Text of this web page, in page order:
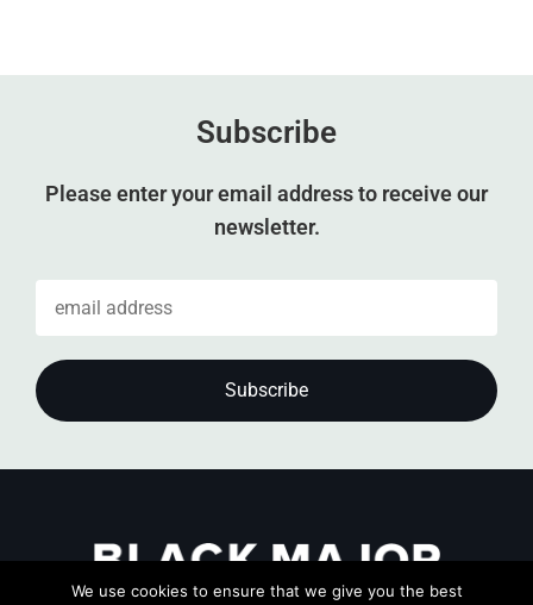
Subscribe
Please enter your email address to receive our
newsletter.
We use cookies to ensure that we give you the best